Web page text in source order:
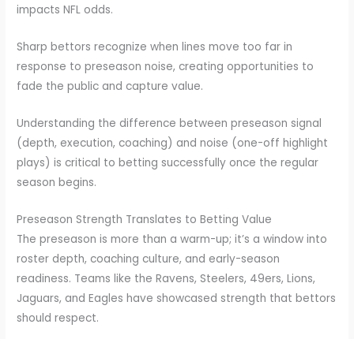
impacts NFL odds.
Sharp bettors recognize when lines move too far in
response to preseason noise, creating opportunities to
fade the public and capture value.
Understanding the difference between preseason signal
(depth, execution, coaching) and noise (one-off highlight
plays) is critical to betting successfully once the regular
season begins.
Preseason Strength Translates to Betting Value
The preseason is more than a warm-up; it’s a window into
roster depth, coaching culture, and early-season
readiness. Teams like the Ravens, Steelers, 49ers, Lions,
Jaguars, and Eagles have showcased strength that bettors
should respect.